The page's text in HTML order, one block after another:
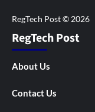
RegTech Post
About Us
Contact Us